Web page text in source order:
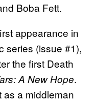
Boba Fett.
appearance in
series (issue #1),
the first Death
A New Hope.
as a middleman